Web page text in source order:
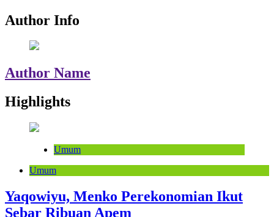
Author Info
Author Name
Highlights
Umum
Umum
Yaqowiyu, Menko Perekonomian Ikut
Sebar Ribuan Apem